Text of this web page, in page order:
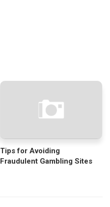
Tips for Avoiding
Fraudulent Gambling Sites